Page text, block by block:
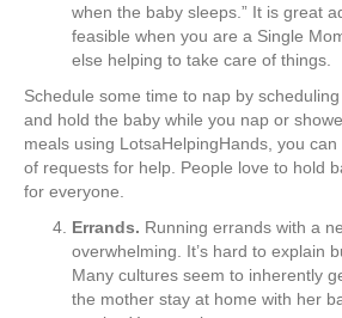
when the baby sleeps.” It is great
feasible when you are a Single
else helping to take care of things.
Schedule some time to nap by
and hold the baby while you nap or
meals using LotsaHelpingHands, you
of requests for help. People love to hold
for everyone.
Errands. Running errands with a
overwhelming. It’s hard to explain
Many cultures seem to inherently
the mother stay at home with her